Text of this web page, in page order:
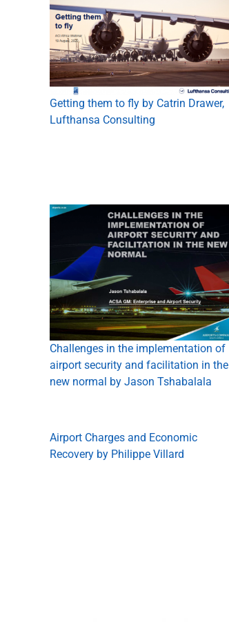
Getting them to fly by Catrin Drawer,
Lufthansa Consulting
Challenges in the implementation of
airport security and facilitation in the
new normal by Jason Tshabalala
Airport Charges and Economic
Recovery by Philippe Villard